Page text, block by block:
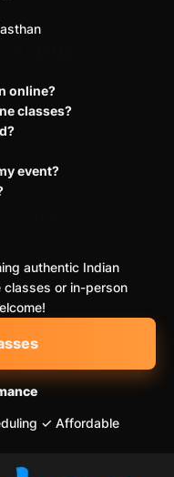
online?
classes?
event?
authentic Indian
classes or in-person
✓ Affordable